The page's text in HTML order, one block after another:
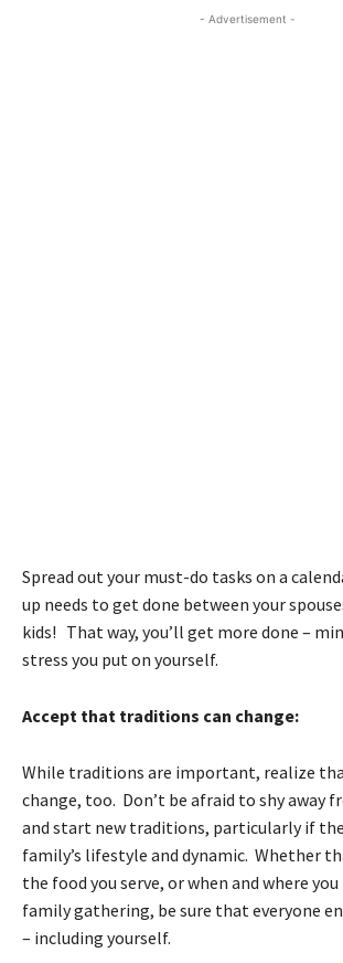
- Advertisement -
Spread out your must-do tasks on a
up needs to get done between your
kids! That way, you’ll get more done –
stress you put on yourself.
Accept that traditions can change:
While traditions are important, realize
change, too. Don’t be afraid to shy away
and start new traditions, particularly if
family’s lifestyle and dynamic. Whether
the food you serve, or when and where
family gathering, be sure that everyone
– including yourself.